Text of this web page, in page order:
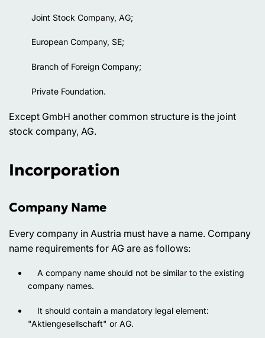
Joint Stock Company, AG;
European Company, SE;
Branch of Foreign Company;
Private Foundation.
Except GmbH another common structure is the joint
stock company, AG.
Incorporation
Company Name
Every company in Austria must have a name. Company
name requirements for AG are as follows:
A company name should not be similar to the existing
company names.
It should contain a mandatory legal element:
"Aktiengesellschaft" or AG.